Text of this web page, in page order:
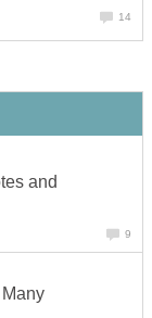
14
and
9